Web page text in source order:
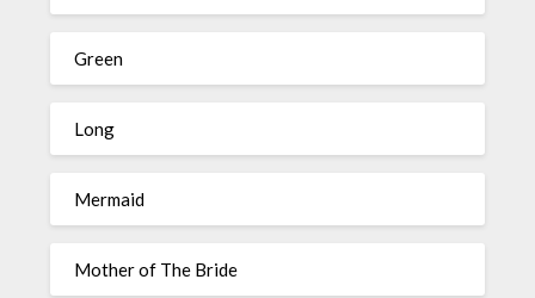
Green
Long
Mermaid
Mother of The Bride